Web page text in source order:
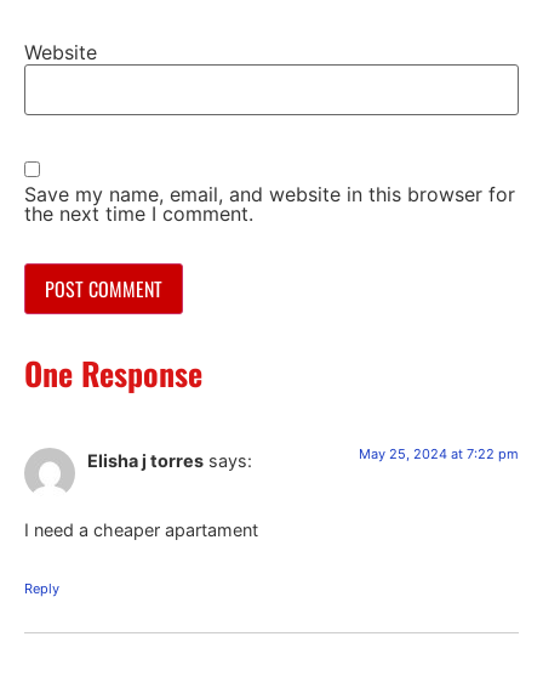
Website
Save my name, email, and website in this browser for
the next time I comment.
One Response
Elisha j torres says: May 25, 2024 at 7:22 pm
I need a cheaper apartament
Reply